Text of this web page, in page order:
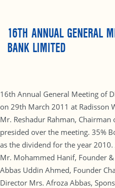
16TH ANNUAL GENERAL
BANK LIMITED
16th Annual General Meeting of
on 29th March 2011 at Radisson
Mr. Reshadur Rahman,
presided over the meeting. 35%
as the dividend for the year
Mr. Mohammed Hanif, Founder
Abbas Uddin Ahmed, Founder
Director Mrs. Afroza Abbas,